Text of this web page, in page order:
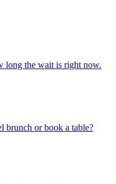
long the wait is right now.
brunch or book a table?